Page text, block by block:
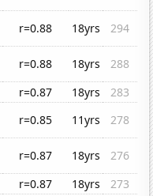
r=0.88 18yrs
294
r=0.88 18yrs
288
r=0.87 18yrs
283
r=0.85 11yrs
278
r=0.87 18yrs
276
r=0.87 18yrs
273